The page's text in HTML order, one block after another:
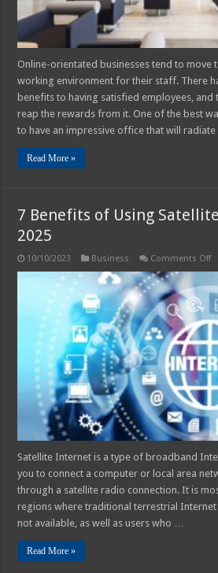
Online-orientated businesses tend to move
working environment for their staff. There
benefits to having satisfied employees, and
reap the rewards from it. One of the best
to have an impressive office that will
Read More »
7 Benefits of Using
2025
10/10/2023 Business Comments Offon
of
in
Satellite Internet is a type of broadband
you to connect a computer or local area
through a satellite radio connection. It is
regions where traditional terrestrial Internet
not available, as well as users who …
Read More »